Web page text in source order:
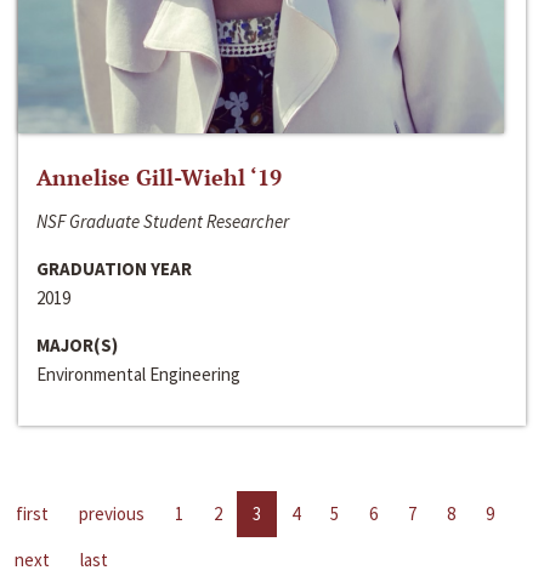
Annelise Gill-Wiehl ‘19
NSF Graduate Student Researcher
GRADUATION YEAR
2019
MAJOR(S)
Environmental Engineering
first previous 1 2 3 4 5 6 7 8
9
next
last